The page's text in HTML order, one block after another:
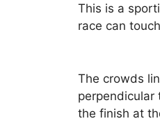
This is a
race can
The crowds
perpendicular
the finish at